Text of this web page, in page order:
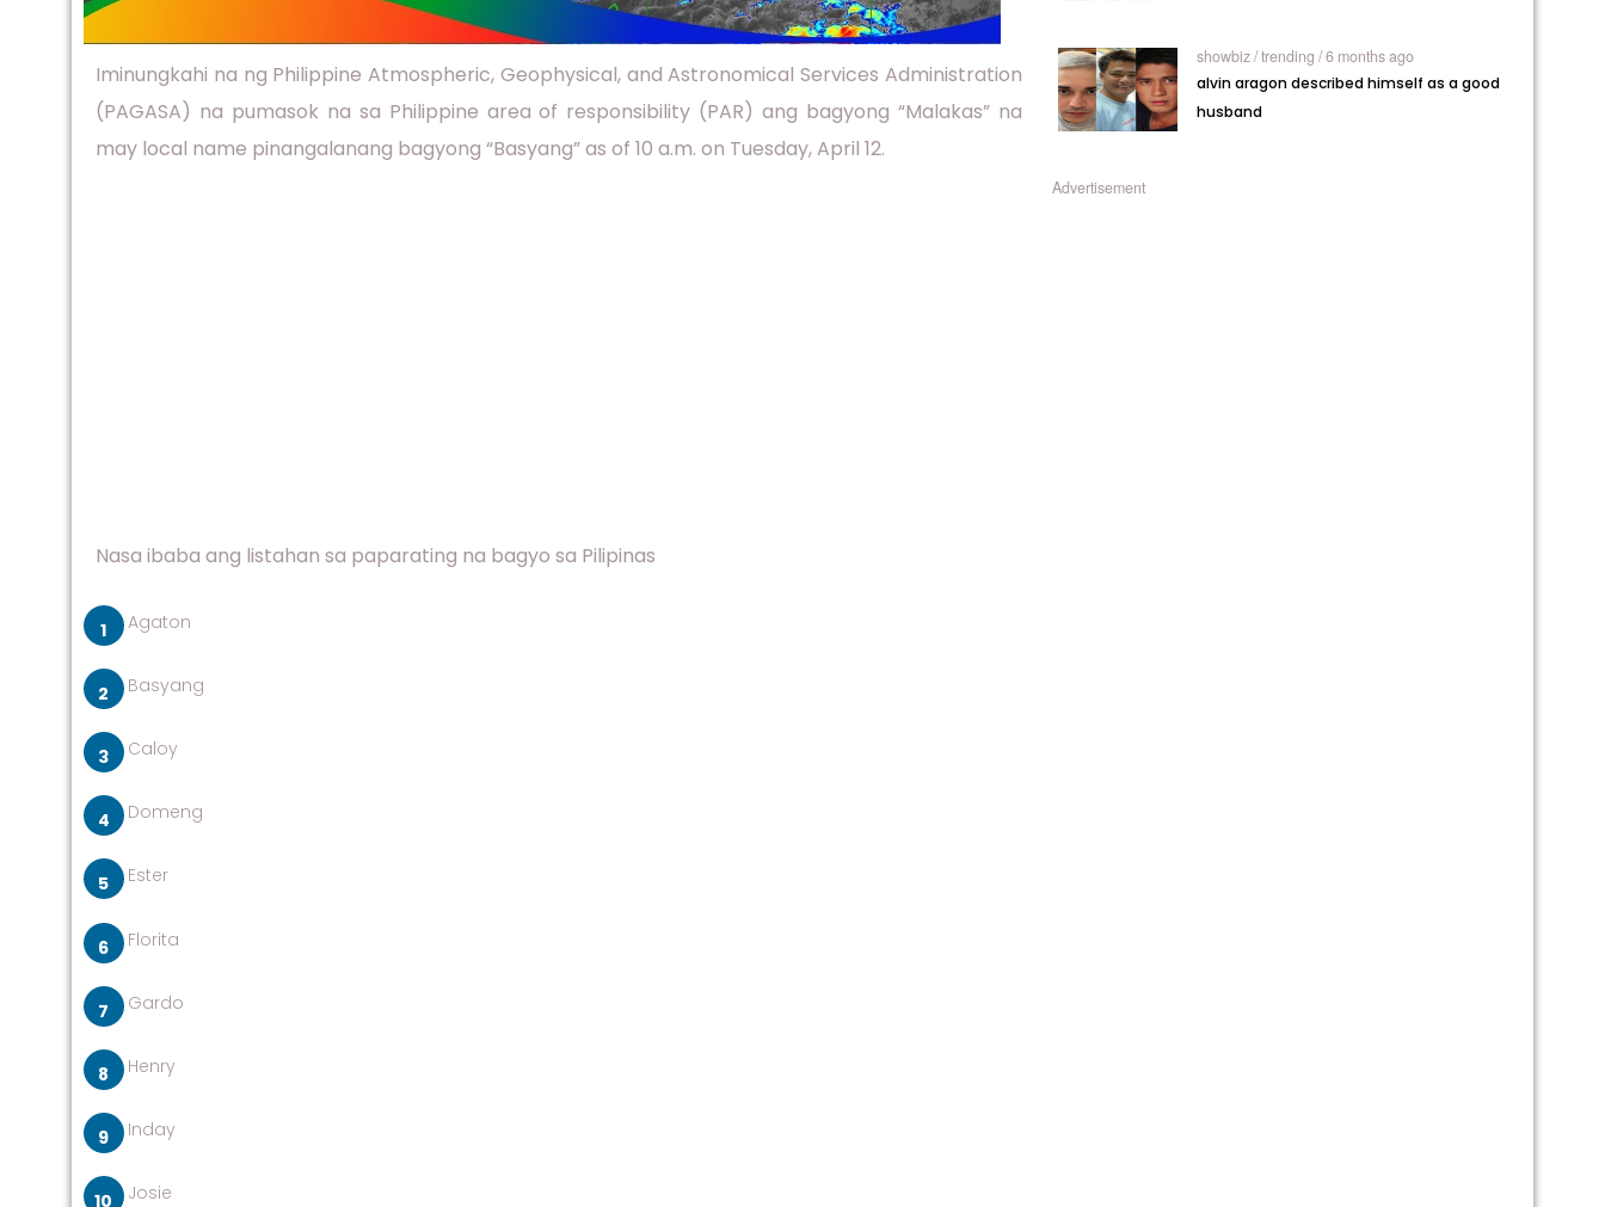
Iminungkahi na ng Philippine Atmospheric, Geophysical, and Astronomical Services Administration
(PAGASA) na pumasok na sa Philippine area of responsibility (PAR) ang bagyong “Malakas” na
may local name pinangalanang bagyong “Basyang” as of 10 a.m. on Tuesday, April 12.
Nasa ibaba ang listahan sa paparating na bagyo sa Pilipinas
Agaton
Basyang
Caloy
Domeng
Ester
Florita
Gardo
Henry
Inday
Josie
showbiz /trending / 6 months ago
alvin aragon described himself as a good
husband
Advertisement